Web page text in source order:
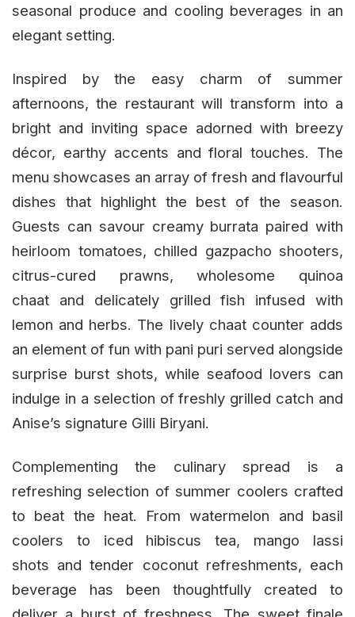
seasonal produce and cooling beverages in an
elegant setting.
Inspired by the easy charm of summer
afternoons, the restaurant will transform into a
bright and inviting space adorned with breezy
décor, earthy accents and floral touches. The
menu showcases an array of fresh and flavourful
dishes that highlight the best of the season.
Guests can savour creamy burrata paired with
heirloom tomatoes, chilled gazpacho shooters,
citrus-cured prawns, wholesome quinoa
chaat and delicately grilled fish infused with
lemon and herbs. The lively chaat counter adds
an element of fun with pani puri served alongside
surprise burst shots, while seafood lovers can
indulge in a selection of freshly grilled catch and
Anise’s signature Gilli Biryani.
Complementing the culinary spread is a
refreshing selection of summer coolers crafted
to beat the heat. From watermelon and basil
coolers to iced hibiscus tea, mango lassi
shots and tender coconut refreshments, each
beverage has been thoughtfully created to